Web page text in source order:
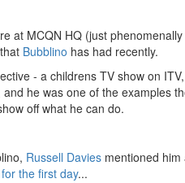
at MCQN HQ (just
Bubblino has had recently.
- a childrens TV show on
he was one of the examples
off what he can do.
Russell Davies mentioned
the first day...